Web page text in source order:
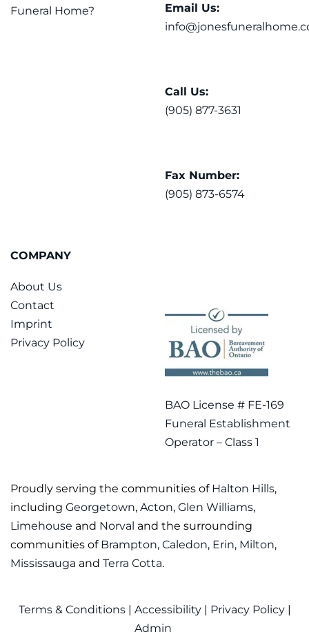
Funeral Home?
Email Us:
Call Us:
(905) 877-3631
Fax Number:
(905) 873-6574
COMPANY
About Us
Contact
Imprint
Privacy Policy
BAO License # FE-169
Funeral Establishment
Operator – Class 1
Proudly serving the communities of Halton Hills,
including Georgetown, Acton, Glen Williams,
Limehouse and Norval and the surrounding
communities of Brampton, Caledon, Erin, Milton,
Mississauga and Terra Cotta.
Terms & Conditions | Accessibility| Privacy Policy|
Admin